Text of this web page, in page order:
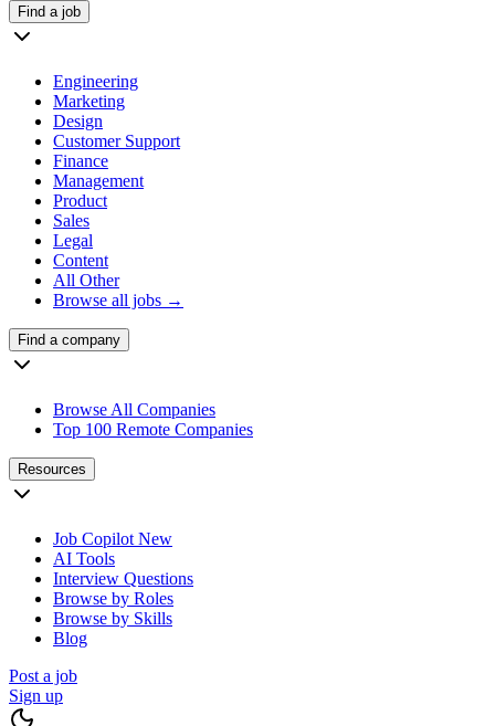
Find a job
Engineering
Marketing
Design
Customer Support
Finance
Management
Product
Sales
Legal
Content
All Other
Browse all jobs →
Find a company
Browse All Companies
Top 100 Remote Companies
Resources
Job Copilot New
AI Tools
Interview Questions
Browse by Roles
Browse by Skills
Blog
Post a job
Sign up